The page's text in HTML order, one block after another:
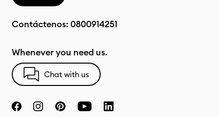
Contáctenos: 0800914251
Whenever you need us.
Chat with us